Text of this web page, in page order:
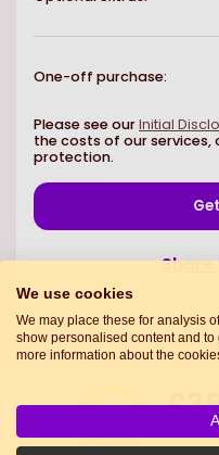
One-off purchase:
Please see ourInitial
the costs of our
protection.
Deal score One-
We use cookies
We may place these for analysis
show personalised content and
more information about the